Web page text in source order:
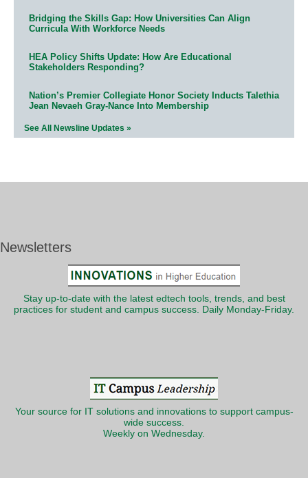
Bridging the Skills Gap: How Universities Can Align
Curricula With Workforce Needs
HEA Policy Shifts Update: How Are Educational
Stakeholders Responding?
Nation’s Premier Collegiate Honor Society Inducts Talethia
Jean Nevaeh Gray-Nance Into Membership
See All Newsline Updates »
Newsletters
Stay up-to-date with the latest edtech tools, trends, and best
practices for student and campus success. Daily Monday-Friday.
Your source for IT solutions and innovations to support campus-
wide success.
Weekly on Wednesday.